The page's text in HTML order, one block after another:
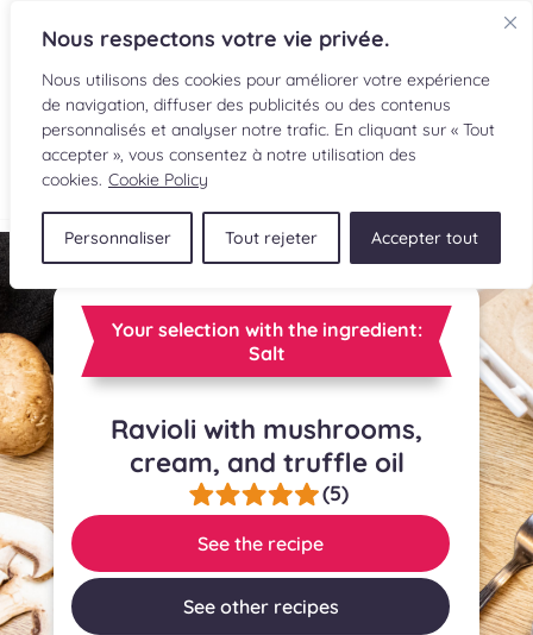
Nous respectons votre vie privée.
Nous utilisons des cookies pour améliorer votre expérience
de navigation, diffuser des publicités ou des contenus
personnalisés et analyser notre trafic. En cliquant sur « Tout
accepter », vous consentez à notre utilisation des
cookies. Cookie Policy
Personnaliser Tout rejeter Accepter tout
RECIPES
INGREDIENTS
CULINARY READINGS
SUBMIT A RECIPE
SHOP
Your selection with the ingredient:
Salt
Ravioli with mushrooms,
cream, and truffle oil
(5)
See the recipe
See other recipes